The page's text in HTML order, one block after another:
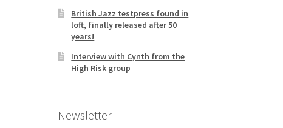
British Jazz testpress found in
loft, finally released after 50
years!
Interview with Cynth from the
High Risk group
Newsletter